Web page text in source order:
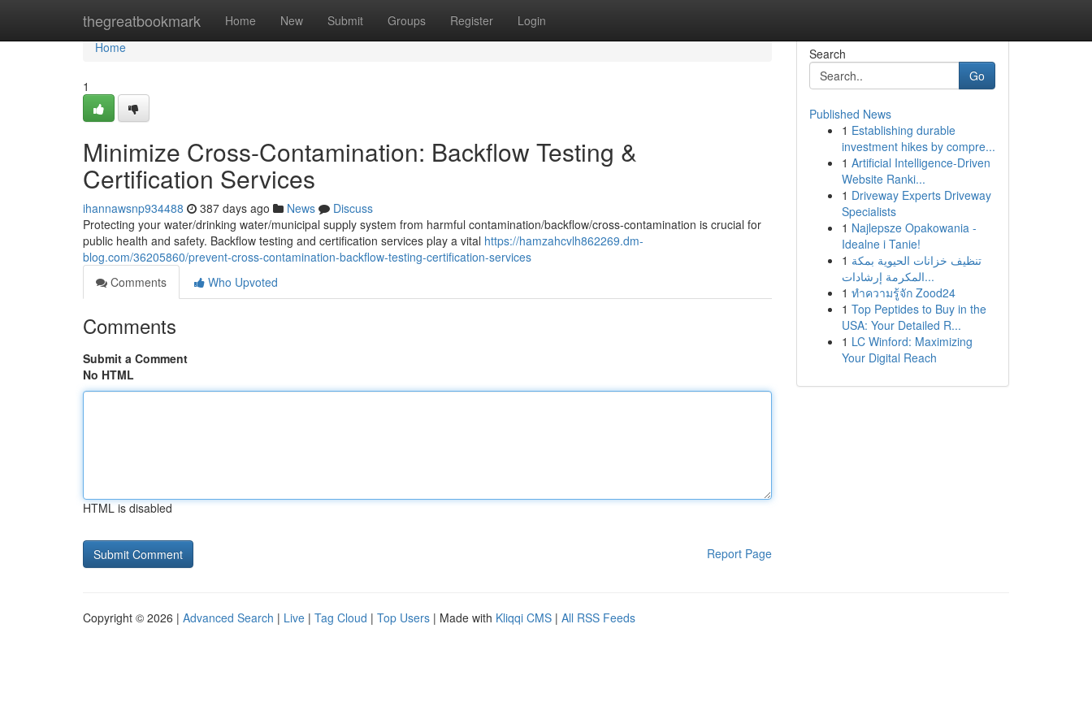
thegreatbookmark Home New Submit Groups Register Login
Home
Home
1
Minimize Cross-Contamination: Backflow Testing &
Certification Services
ihannawsnp934488 387 days ago News
Discuss
Protecting your water/drinking water/municipal supply system from harmful contamination/backflow/cross-contamination is crucial for
public health and safety. Backflow testing and certification services play a vital https://hamzahcvlh862269.dm-
blog.com/36205860/prevent-cross-contamination-backflow-testing-certification-services
Comments
Who Upvoted
Comments
Submit a Comment
No HTML
HTML is disabled
Report Page
Search
Go
Published News
1 Establishing durable
investment hikes by compre...
1 Artificial Intelligence-Driven
Website Ranki...
1 Driveway Experts Driveway
Specialists
1 Najlepsze Opakowania -
Idealne i Tanie!
1 تنظيف خزانات الحيوية بمكة
المكرمة إرشادات...
1 ทำความรู้จัก Zood24
1 Top Peptides to Buy in the
USA: Your Detailed R...
1 LC Winford: Maximizing
Your Digital Reach
Copyright © 2026 | Advanced Search | Live | Tag Cloud | Top Users | Made with Kliqqi CMS | All RSS Feeds